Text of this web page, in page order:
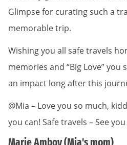
Glimpse for curating such a
memorable trip.
Wishing you all safe travels
memories and “Big Love”
an impact long after this
@Mia – Love you so much,
you can! Safe travels – See